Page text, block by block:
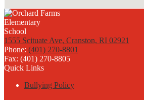
1555 Scituate Ave, Cranston, RI 02921
Phone: (401) 270-8801
Fax: (401) 270-8805
Quick Links
Bullying Policy